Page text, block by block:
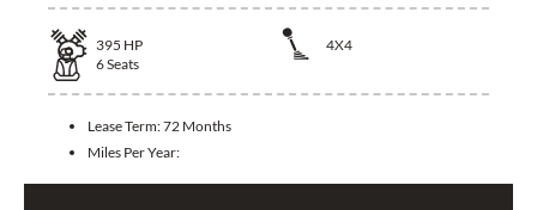
395 HP
4X4
6Seats
Lease Term:72 Months
Miles Per Year: